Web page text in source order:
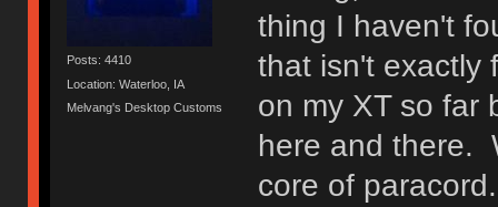
Posts: 4410
Location: Waterloo, IA
Melvang's Desktop Customs
thing I haven't
that isn't exactly
on my XT so far
here and there.
core of